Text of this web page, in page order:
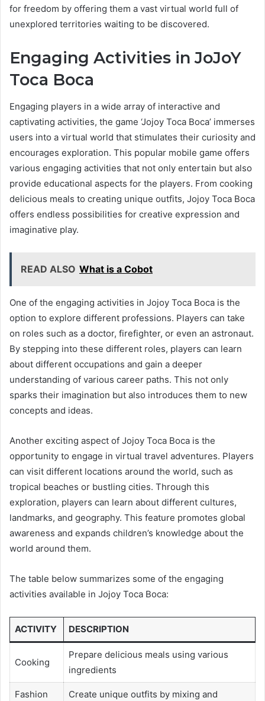
for freedom by offering them a vast virtual world full of
unexplored territories waiting to be discovered.
Engaging Activities in JoJoY
Toca Boca
Engaging players in a wide array of interactive and
captivating activities, the game ‘Jojoy Toca Boca’ immerses
users into a virtual world that stimulates their curiosity and
encourages exploration. This popular mobile game offers
various engaging activities that not only entertain but also
provide educational aspects for the players. From cooking
delicious meals to creating unique outfits, Jojoy Toca Boca
offers endless possibilities for creative expression and
imaginative play.
READ ALSO What is a Cobot
One of the engaging activities in Jojoy Toca Boca is the
option to explore different professions. Players can take
on roles such as a doctor, firefighter, or even an astronaut.
By stepping into these different roles, players can learn
about different occupations and gain a deeper
understanding of various career paths. This not only
sparks their imagination but also introduces them to new
concepts and ideas.
Another exciting aspect of Jojoy Toca Boca is the
opportunity to engage in virtual travel adventures. Players
can visit different locations around the world, such as
tropical beaches or bustling cities. Through this
exploration, players can learn about different cultures,
landmarks, and geography. This feature promotes global
awareness and expands children’s knowledge about the
world around them.
The table below summarizes some of the engaging
activities available in Jojoy Toca Boca:
ACTIVITY DESCRIPTION
Cooking
Prepare delicious meals using various
ingredients
Fashion
Create unique outfits by mixing and